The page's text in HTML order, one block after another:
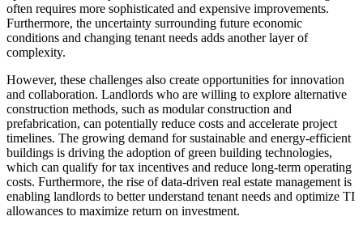
often requires more sophisticated and expensive improvements.
Furthermore, the uncertainty surrounding future economic
conditions and changing tenant needs adds another layer of
complexity.
However, these challenges also create opportunities for innovation
and collaboration. Landlords who are willing to explore alternative
construction methods, such as modular construction and
prefabrication, can potentially reduce costs and accelerate project
timelines. The growing demand for sustainable and energy-efficient
buildings is driving the adoption of green building technologies,
which can qualify for tax incentives and reduce long-term operating
costs. Furthermore, the rise of data-driven real estate management is
enabling landlords to better understand tenant needs and optimize TI
allowances to maximize return on investment.